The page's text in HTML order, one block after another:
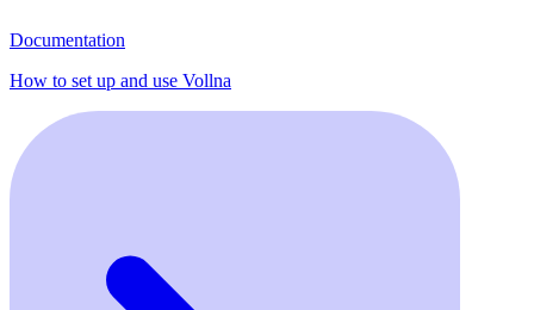
Documentation
How to set up and use Vollna